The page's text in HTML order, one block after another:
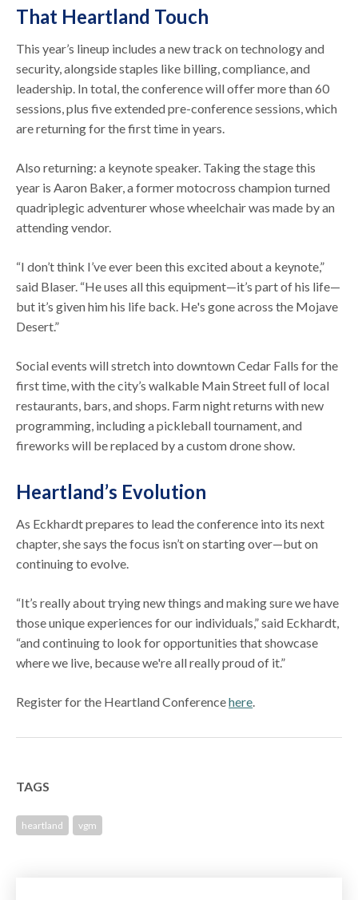
That Heartland Touch
This year’s lineup includes a new track on technology and
security, alongside staples like billing, compliance, and
leadership. In total, the conference will offer more than 60
sessions, plus five extended pre-conference sessions, which
are returning for the first time in years.
Also returning: a keynote speaker. Taking the stage this
year is Aaron Baker, a former motocross champion turned
quadriplegic adventurer whose wheelchair was made by an
attending vendor.
“I don’t think I’ve ever been this excited about a keynote,”
said Blaser. “He uses all this equipment—it’s part of his life—
but it’s given him his life back. He's gone across the Mojave
Desert.”
Social events will stretch into downtown Cedar Falls for the
first time, with the city’s walkable Main Street full of local
restaurants, bars, and shops. Farm night returns with new
programming, including a pickleball tournament, and
fireworks will be replaced by a custom drone show.
Heartland’s Evolution
As Eckhardt prepares to lead the conference into its next
chapter, she says the focus isn’t on starting over—but on
continuing to evolve.
“It’s really about trying new things and making sure we have
those unique experiences for our individuals,” said Eckhardt,
“and continuing to look for opportunities that showcase
where we live, because we're all really proud of it.”
Register for the Heartland Conferencehere.
TAGS
heartland vgm